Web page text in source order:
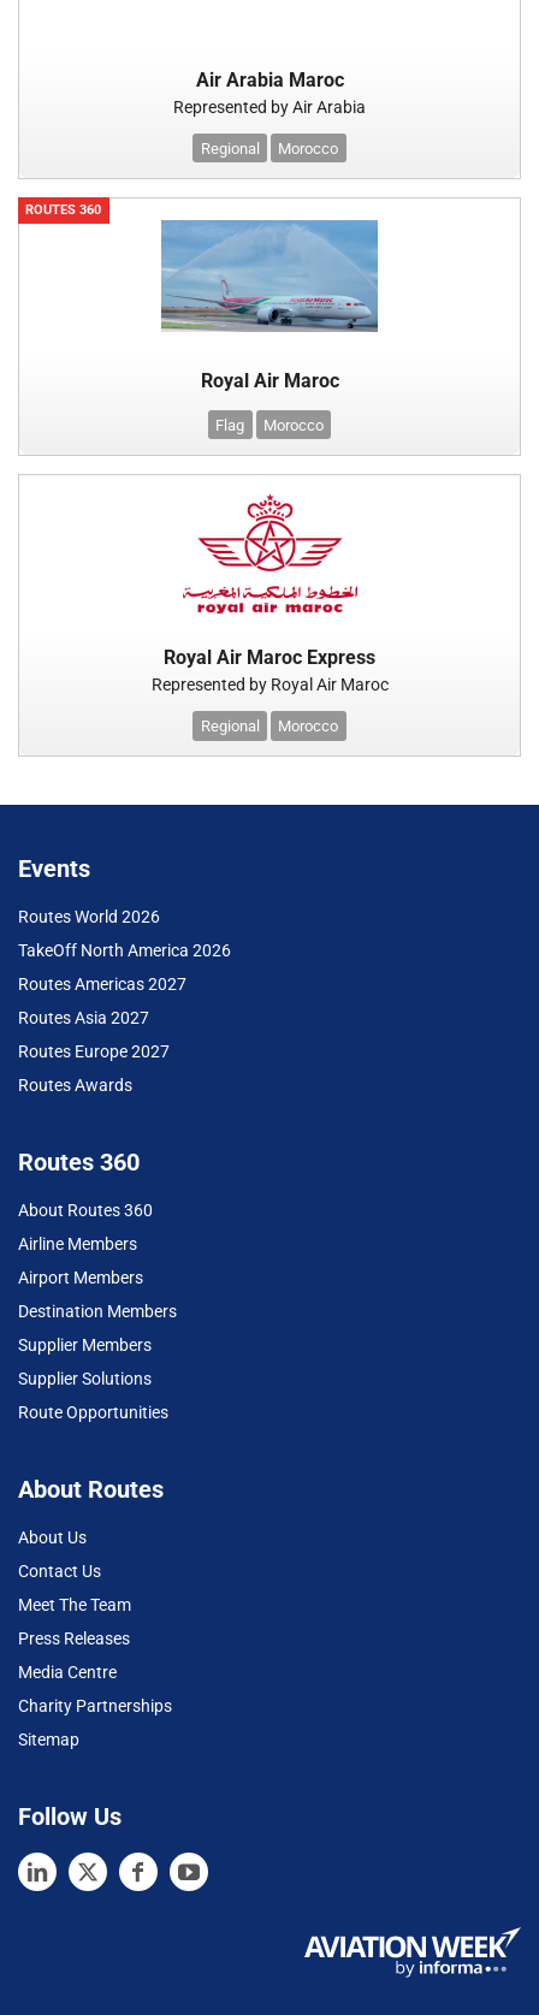
Air Arabia Maroc
Represented by Air Arabia
Regional Morocco
ROUTES 360
Royal Air Maroc
Flag Morocco
Royal Air Maroc Express
Represented by Royal Air Maroc
Regional Morocco
Events
Routes World 2026
TakeOff North America 2026
Routes Americas 2027
Routes Asia 2027
Routes Europe 2027
Routes Awards
Routes 360
About Routes 360
Airline Members
Airport Members
Destination Members
Supplier Members
Supplier Solutions
Route Opportunities
About Routes
About Us
Contact Us
Meet The Team
Press Releases
Media Centre
Charity Partnerships
Sitemap
Follow Us